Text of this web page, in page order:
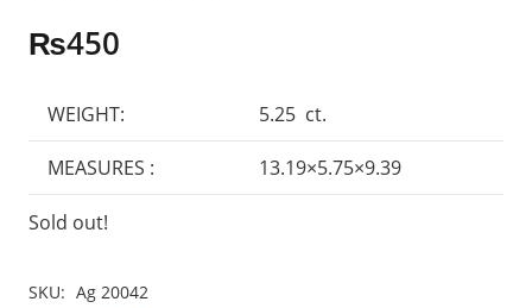
₨450
WEIGHT: 5.25 ct.
MEASURES : 13.19×5.75×9.39
Sold out!
SKU: Ag 20042